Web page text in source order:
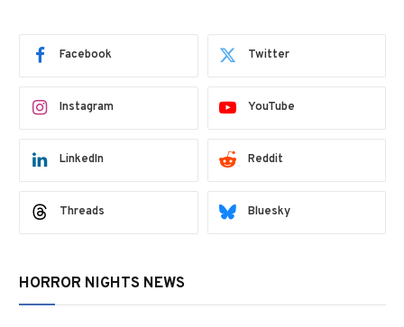
Facebook Twitter
Instagram YouTube
LinkedIn Reddit
Threads Bluesky
HORROR NIGHTS NEWS